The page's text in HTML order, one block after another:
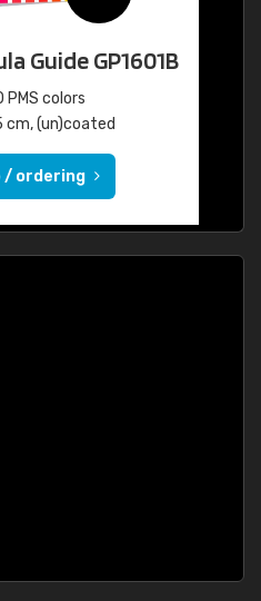
Guide GP1601B
PMS colors
cm, (un)coated
/ ordering